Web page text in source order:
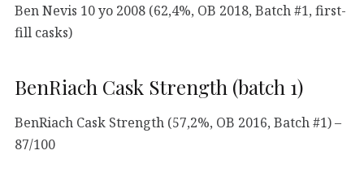
Ben Nevis 10 yo 2008 (62,4%, OB 2018, Batch #1, first-
fill casks)
BenRiach Cask Strength (batch 1)
BenRiach Cask Strength (57,2%, OB 2016, Batch #1) –
87/100